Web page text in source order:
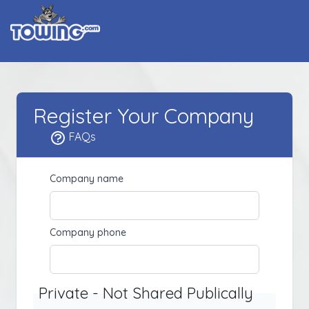
Register Your Company
FAQs
Company name
Company phone
Private - Not Shared Publically